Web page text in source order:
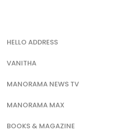
HELLO ADDRESS
VANITHA
MANORAMA NEWS TV
MANORAMA MAX
BOOKS & MAGAZINE